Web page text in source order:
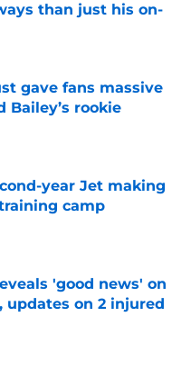
than just his on-
Date
gave fans massive
Bailey’s rookie
year Jet making
camp
Date
'good news' on
updates on 2 injured